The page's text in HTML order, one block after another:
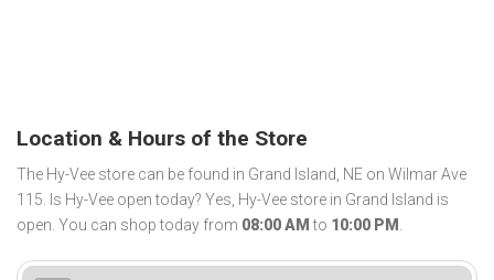
Location & Hours of the Store
The Hy-Vee store can be found in Grand Island, NE on Wilmar Ave
115. Is Hy-Vee open today? Yes, Hy-Vee store in Grand Island is
open. You can shop today from 08:00 AM to 10:00 PM .